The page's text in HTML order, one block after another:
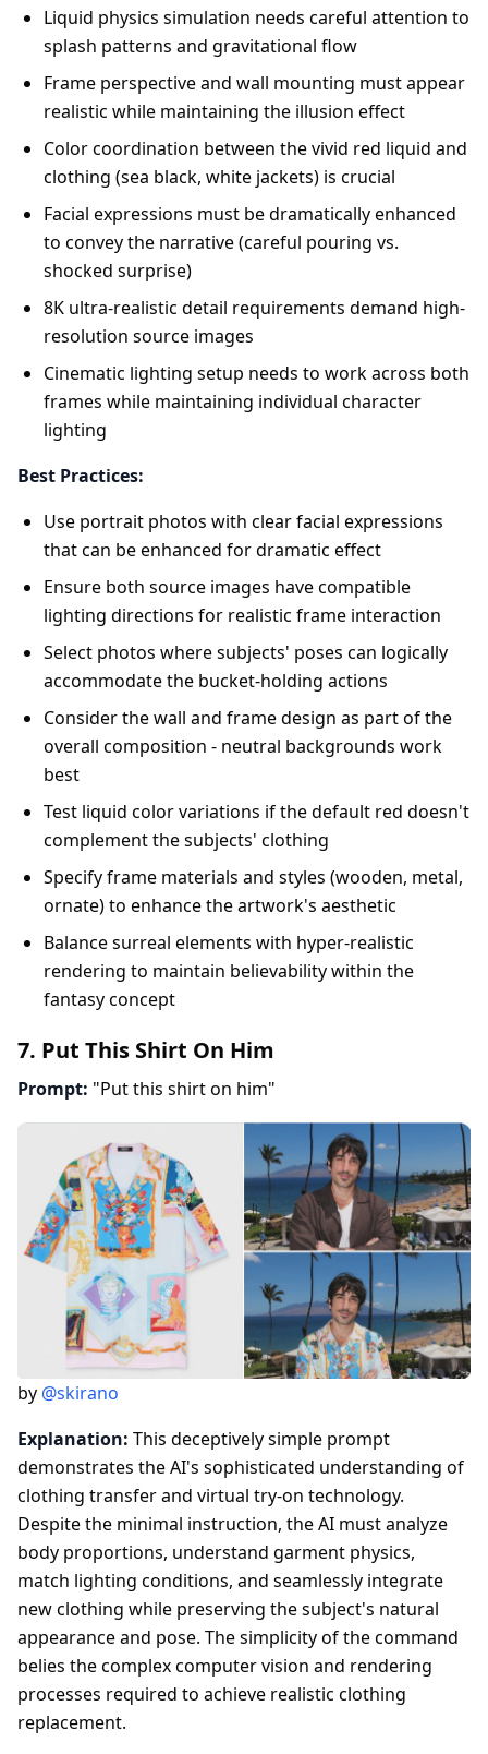
Liquid physics simulation needs careful attention to
splash patterns and gravitational flow
Frame perspective and wall mounting must appear
realistic while maintaining the illusion effect
Color coordination between the vivid red liquid and
clothing (sea black, white jackets) is crucial
Facial expressions must be dramatically enhanced
to convey the narrative (careful pouring vs.
shocked surprise)
8K ultra-realistic detail requirements demand high-
resolution source images
Cinematic lighting setup needs to work across both
frames while maintaining individual character
lighting
Best Practices:
Use portrait photos with clear facial expressions
that can be enhanced for dramatic effect
Ensure both source images have compatible
lighting directions for realistic frame interaction
Select photos where subjects' poses can logically
accommodate the bucket-holding actions
Consider the wall and frame design as part of the
overall composition - neutral backgrounds work
best
Test liquid color variations if the default red doesn't
complement the subjects' clothing
Specify frame materials and styles (wooden, metal,
ornate) to enhance the artwork's aesthetic
Balance surreal elements with hyper-realistic
rendering to maintain believability within the
fantasy concept
7. Put This Shirt On Him
Prompt: "Put this shirt on him"
by @skirano
Explanation: This deceptively simple prompt
demonstrates the AI's sophisticated understanding of
clothing transfer and virtual try-on technology.
Despite the minimal instruction, the AI must analyze
body proportions, understand garment physics,
match lighting conditions, and seamlessly integrate
new clothing while preserving the subject's natural
appearance and pose. The simplicity of the command
belies the complex computer vision and rendering
processes required to achieve realistic clothing
replacement.